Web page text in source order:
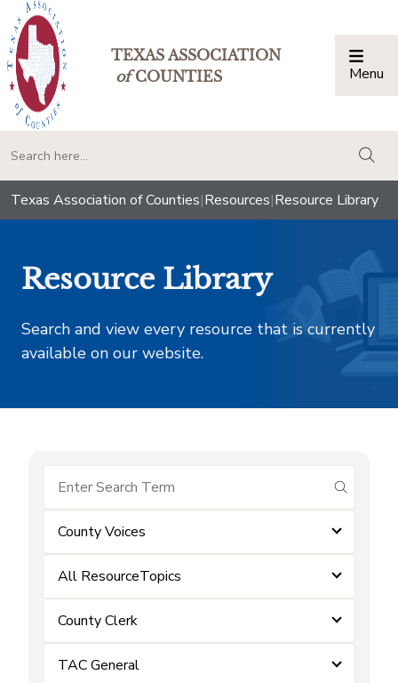
TEXAS ASSOCIATION
ofCOUNTIES Menu
Texas Association of Counties|Resources|Resource Library
Resource Library
Search and view every resource that is currently
available on our website.
submit
County Voices
All ResourceTopics
County Clerk
TAC General